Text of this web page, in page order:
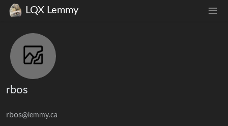
LQX Lemmy
rbos
rbos@lemmy.ca